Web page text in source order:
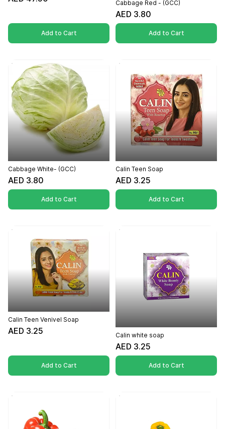
Add to Cart
Cabbage Red - (GCC)
AED 3.80
Add to Cart
Cabbage White- (GCC)
AED 3.80
Add to Cart
Calin Teen Soap
AED 3.25
Add to Cart
Calin Teen Venivel Soap
AED 3.25
Add to Cart
Calin white soap
AED 3.25
Add to Cart